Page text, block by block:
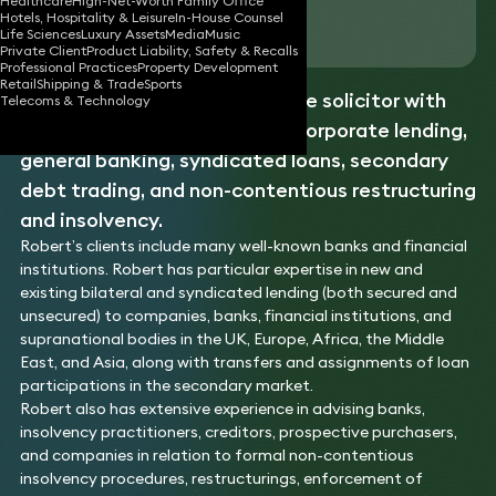
Hotels, Hospitality & LeisureIn-House Counsel
Life SciencesLuxury AssetsMediaMusic
Private ClientProduct Liability, Safety & Recalls
Professional PracticesProperty Development
RetailShipping & TradeSports
Telecoms & Technology
Download vCard
Robert is a banking and finance solicitor with
over 20 years of expertise in corporate lending,
general banking, syndicated loans, secondary
debt trading, and non-contentious restructuring
and insolvency.
Robert’s clients include many well-known banks and financial
institutions. Robert has particular expertise in new and
existing bilateral and syndicated lending (both secured and
unsecured) to companies, banks, financial institutions, and
supranational bodies in the UK, Europe, Africa, the Middle
East, and Asia, along with transfers and assignments of loan
participations in the secondary market.
Robert also has extensive experience in advising banks,
insolvency practitioners, creditors, prospective purchasers,
and companies in relation to formal non-contentious
insolvency procedures, restructurings, enforcement of